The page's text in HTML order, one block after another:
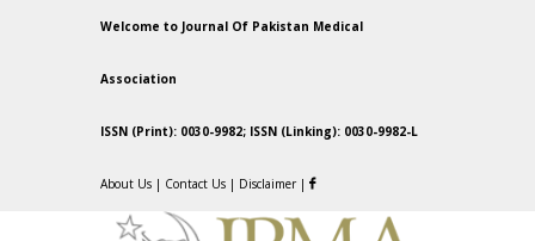
Welcome to Journal Of Pakistan Medical
Association
ISSN (Print): 0030-9982; ISSN (Linking): 0030-9982-L
About Us | Contact Us | Disclaimer |